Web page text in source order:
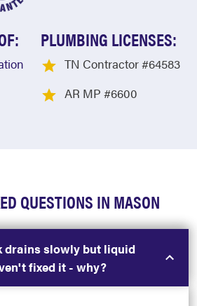
PLUMBING LICENSES:
TN Contractor #64583
AR MP #6600
QUESTIONS IN MASON
drains slowly but liquid
fixed it - why?